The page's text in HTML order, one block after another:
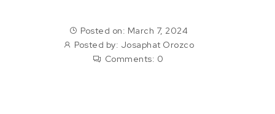
Posted on: March 7, 2024
Posted by: Josaphat Orozco
Comments: 0